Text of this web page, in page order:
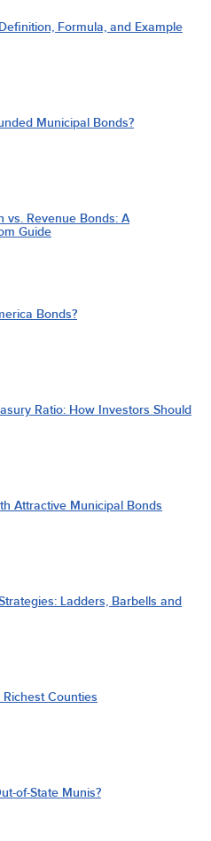
Formula, and Example
Municipal Bonds?
vs. Revenue Bonds: A
Guide
Bonds?
Ratio: How Investors Should
Attractive Municipal Bonds
Ladders, Barbells and
Counties
of-State Munis?